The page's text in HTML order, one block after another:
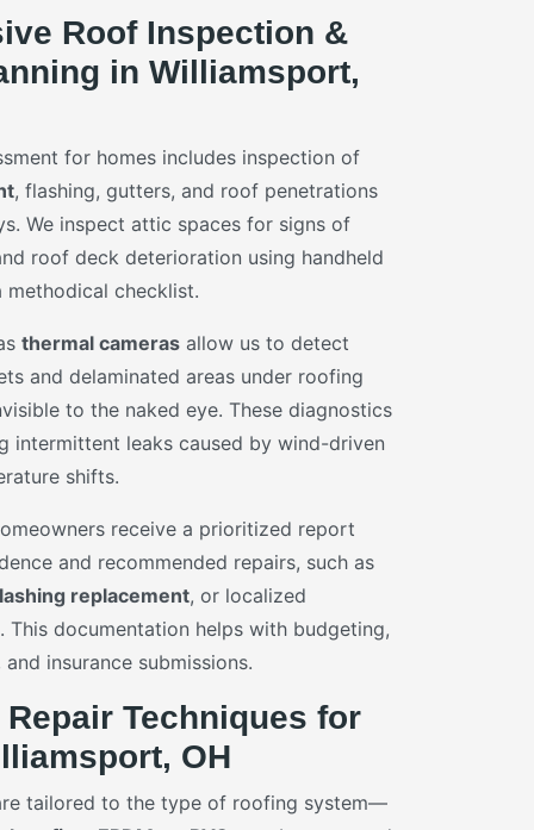
Roof Inspection &
in Williamsport,
for homes includes inspection of
, flashing, gutters, and roof penetrations
We inspect attic spaces for signs of
roof deck deterioration using handheld
methodical checklist.
thermal cameras allow us to detect
and delaminated areas under roofing
to the naked eye. These diagnostics
intermittent leaks caused by wind-driven
shifts.
receive a prioritized report
and recommended repairs, such as
replacement, or localized
This documentation helps with budgeting,
insurance submissions.
Techniques for
OH
tailored to the type of roofing system—